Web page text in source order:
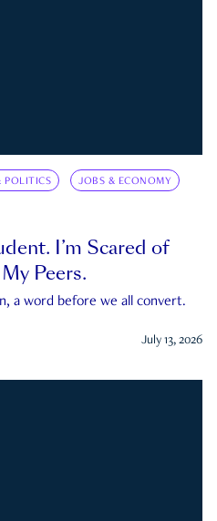
POLITICS JOBS & ECONOMY
I’m Scared of
Peers.
a word before we all convert.
July 13, 2026